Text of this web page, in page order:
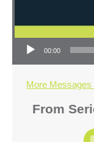
Audio Player
00:00
More
From